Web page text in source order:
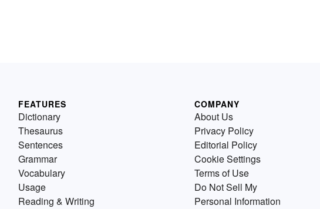
FEATURES
Dictionary
Thesaurus
Sentences
Grammar
Vocabulary
Usage
Reading & Writing
COMPANY
About Us
Privacy Policy
Editorial Policy
Cookie Settings
Terms of Use
Do Not Sell My
Personal Information